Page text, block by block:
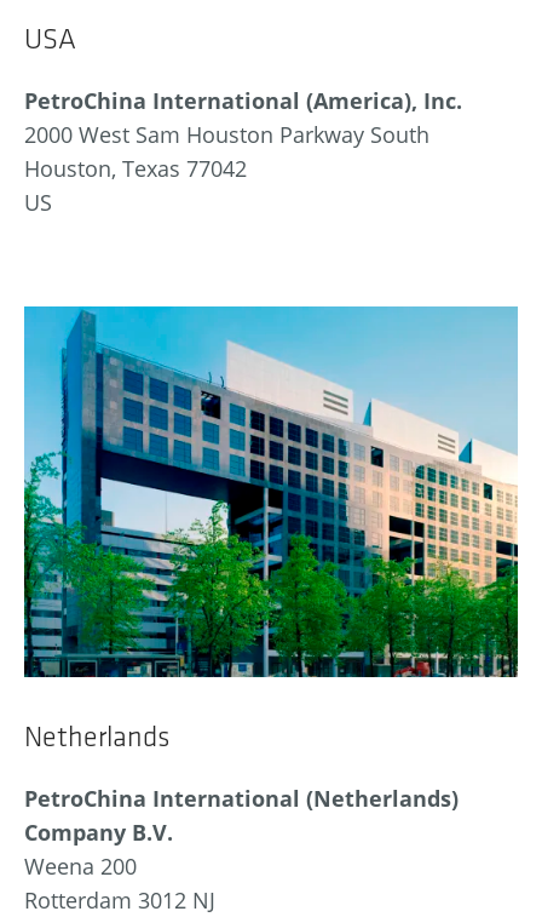
USA
PetroChina International (America), Inc.
2000 West Sam Houston Parkway South
Houston, Texas 77042
US
Netherlands
PetroChina International (Netherlands)
Company B.V.
Weena 200
Rotterdam 3012 NJ